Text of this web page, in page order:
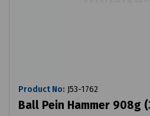
Product No: J53-1762
Ball Pein Hammer 908g